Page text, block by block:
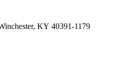
KY 40391-1179